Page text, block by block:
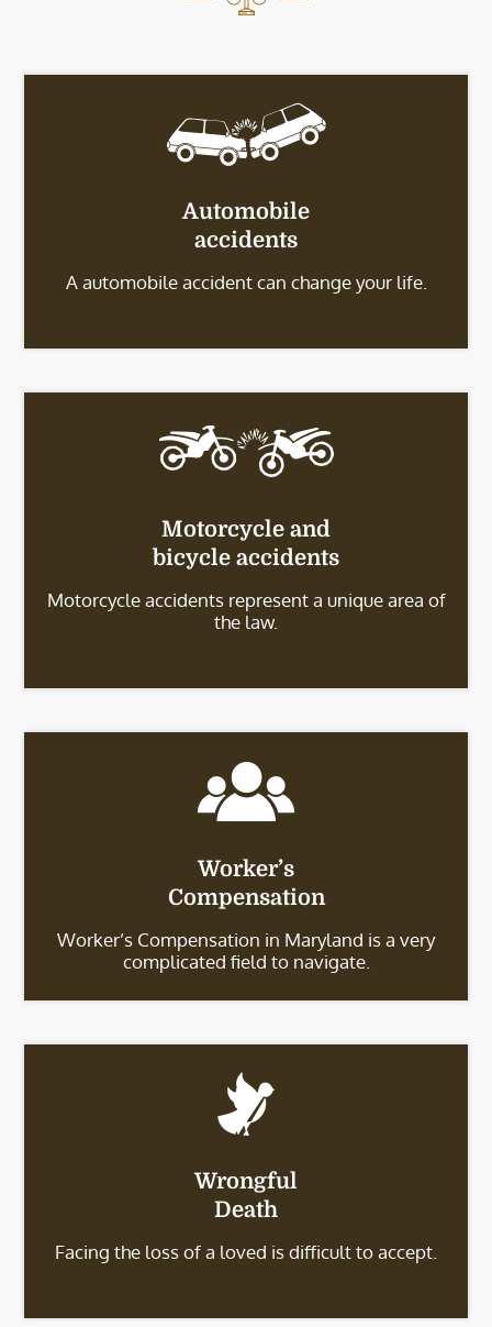
Automobile
accidents
A automobile accident can change your life.
Motorcycle and
bicycle accidents
Motorcycle accidents represent a unique area of
the law.
Worker’s
Compensation
Worker’s Compensation in Maryland is a very
complicated field to navigate.
Wrongful
Death
Facing the loss of a loved is difficult to accept.